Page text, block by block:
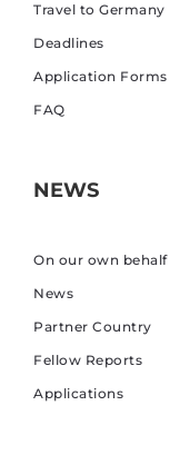
Travel to Germany
Deadlines
Application Forms
FAQ
NEWS
On our own behalf
News
Partner Country
Fellow Reports
Applications